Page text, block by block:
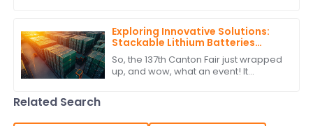
Exploring Innovative Solutions:
Stackable Lithium Batteries
Showcase at the Record-
Breaking 137th Canton Fair
So, the 137th Canton Fair just wrapped
up, and wow, what an event! It
Related Search